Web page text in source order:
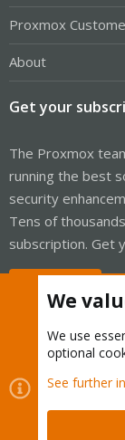
Proxmox
About
Get your
The Proxmox
running the best
security
Tens of
subscription. Get
Cookies
Contact us
Terms
We
We use
optional
See further